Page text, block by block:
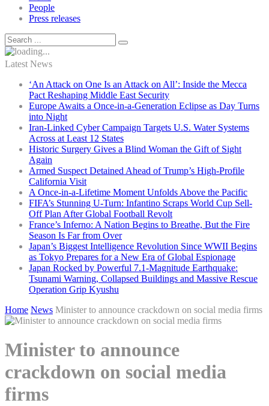
People
Press releases
Latest News
‘An Attack on One Is an Attack on All’: Inside the Mecca
Pact Reshaping Middle East Security
Europe Awaits a Once-in-a-Generation Eclipse as Day Turns
into Night
Iran-Linked Cyber Campaign Targets U.S. Water Systems
Across at Least 12 States
Historic Surgery Gives a Blind Woman the Gift of Sight
Again
Armed Suspect Detained Ahead of Trump’s High-Profile
California Visit
A Once-in-a-Lifetime Moment Unfolds Above the Pacific
FIFA’s Stunning U-Turn: Infantino Scraps World Cup Sell-
Off Plan After Global Football Revolt
France’s Inferno: A Nation Begins to Breathe, But the Fire
Season Is Far from Over
Japan’s Biggest Intelligence Revolution Since WWII Begins
as Tokyo Prepares for a New Era of Global Espionage
Japan Rocked by Powerful 7.1-Magnitude Earthquake:
Tsunami Warning, Collapsed Buildings and Massive Rescue
Operation Grip Kyushu
Home News Minister to announce crackdown on social media firms
Minister to announce
crackdown on social media
firms